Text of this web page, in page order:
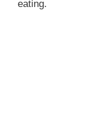
eating.